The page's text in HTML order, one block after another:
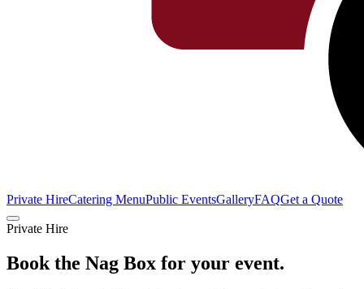
Private HireCatering MenuPublic EventsGalleryFAQGet a Quote
Private Hire
Book the Nag Box for your event.